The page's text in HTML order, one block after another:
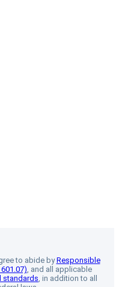
to abide byResponsible
, and all applicable
standards, in addition to all